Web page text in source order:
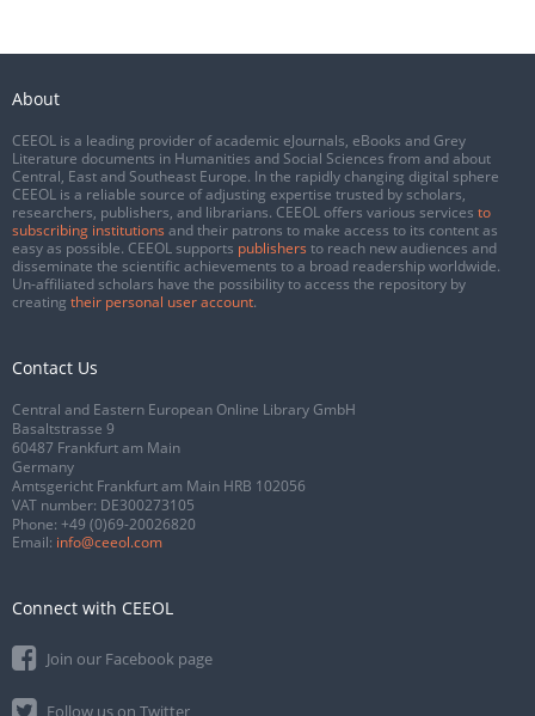
About
CEEOL is a leading provider of academic eJournals, eBooks and Grey
Literature documents in Humanities and Social Sciences from and about
Central, East and Southeast Europe. In the rapidly changing digital sphere
CEEOL is a reliable source of adjusting expertise trusted by scholars,
researchers, publishers, and librarians. CEEOL offers various services to
subscribing institutions and their patrons to make access to its content as
easy as possible. CEEOL supports publishers to reach new audiences and
disseminate the scientific achievements to a broad readership worldwide.
Un-affiliated scholars have the possibility to access the repository by
creating their personal user account.
Contact Us
Central and Eastern European Online Library GmbH
Basaltstrasse 9
60487 Frankfurt am Main
Germany
Amtsgericht Frankfurt am Main HRB 102056
VAT number: DE300273105
Phone: +49 (0)69-20026820
Email: info@ceeol.com
Connect with CEEOL
Join our Facebook page
Follow us on Twitter